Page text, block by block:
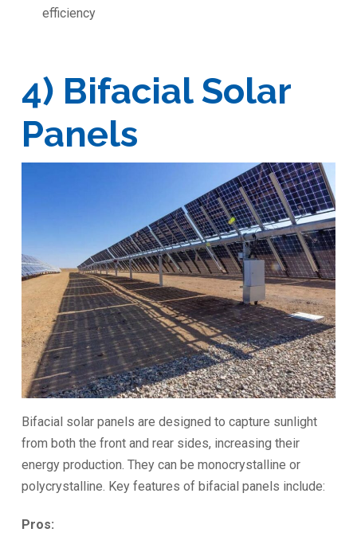
efficiency
4) Bifacial Solar
Panels
Bifacial solar panels are designed to capture sunlight
from both the front and rear sides, increasing their
energy production. They can be monocrystalline or
polycrystalline. Key features of bifacial panels include:
Pros: